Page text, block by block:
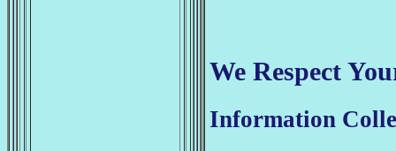
We Respect
Information